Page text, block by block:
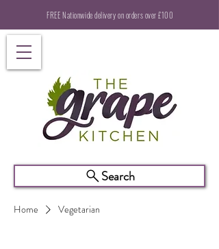
FREE Nationwide delivery on orders over £100
Search
Home Vegetarian